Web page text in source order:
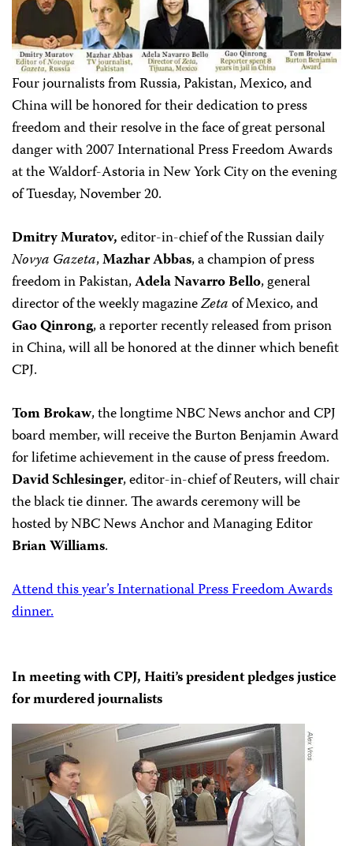
Four journalists from Russia, Pakistan, Mexico, and
China will be honored for their dedication to press
freedom and their resolve in the face of great personal
danger with 2007 International Press Freedom Awards
at the Waldorf-Astoria in New York City on the evening
of Tuesday, November 20.
Dmitry Muratov,editor-in-chief of the Russian daily
Novya Gazeta,Mazhar Abbas, a champion of press
freedom in Pakistan,Adela Navarro Bello, general
director of the weekly magazineZetaof Mexico, and
Gao Qinrong, a reporter recently released from prison
in China, will all be honored at the dinner which benefit
CPJ.
Tom Brokaw, the longtime NBC News anchor and CPJ
board member, will receive the Burton Benjamin Award
for lifetime achievement in the cause of press freedom.
David Schlesinger, editor-in-chief of Reuters, will chair
the black tie dinner. The awards ceremony will be
hosted by NBC News Anchor and Managing Editor
Brian Williams.
Attend this year’s International Press Freedom Awards
dinner.
In meeting with CPJ, Haiti’s president pledges justice
for murdered journalists